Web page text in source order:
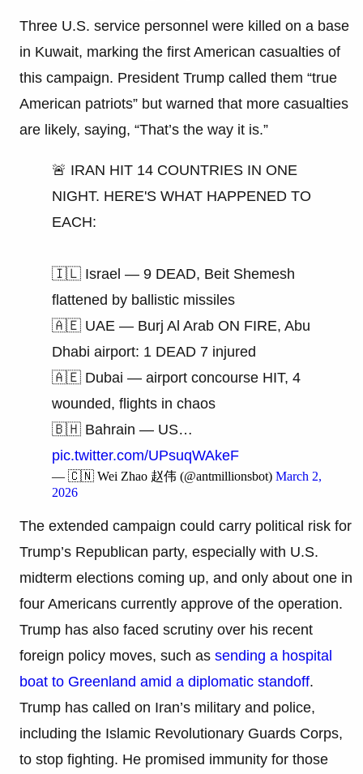
Three U.S. service personnel were killed on a base
in Kuwait, marking the first American casualties of
this campaign. President Trump called them “true
American patriots” but warned that more casualties
are likely, saying, “That’s the way it is.”
🚨 IRAN HIT 14 COUNTRIES IN ONE
NIGHT. HERE'S WHAT HAPPENED TO
EACH:
🇮🇱 Israel — 9 DEAD, Beit Shemesh
flattened by ballistic missiles
🇦🇪 UAE — Burj Al Arab ON FIRE, Abu
Dhabi airport: 1 DEAD 7 injured
🇦🇪 Dubai — airport concourse HIT, 4
wounded, flights in chaos
🇧🇭 Bahrain — US…
pic.twitter.com/UPsuqWAkeF
— 🇨🇳 Wei Zhao 赵伟 (@antmillionsbot) March 2,
2026
The extended campaign could carry political risk for
Trump’s Republican party, especially with U.S.
midterm elections coming up, and only about one in
four Americans currently approve of the operation.
Trump has also faced scrutiny over his recent
foreign policy moves, such as sending a hospital
boat to Greenland amid a diplomatic standoff.
Trump has called on Iran’s military and police,
including the Islamic Revolutionary Guards Corps,
to stop fighting. He promised immunity for those